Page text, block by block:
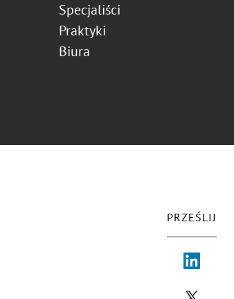
Specjaliści
Praktyki
Biura
PRZEŚLIJ